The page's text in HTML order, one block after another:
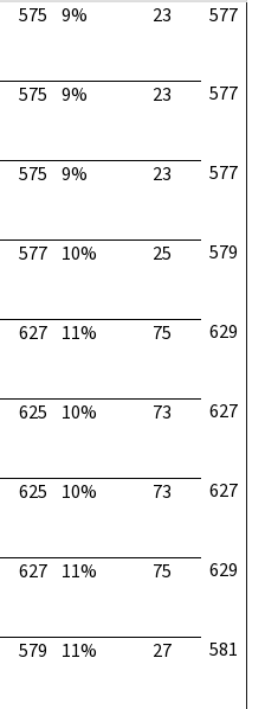
575 9% 23 577
575 9% 23 577
575 9% 23 577
577 10% 25 579
627 11% 75 629
625 10% 73 627
625 10% 73 627
627 11% 75 629
579 11% 27 581